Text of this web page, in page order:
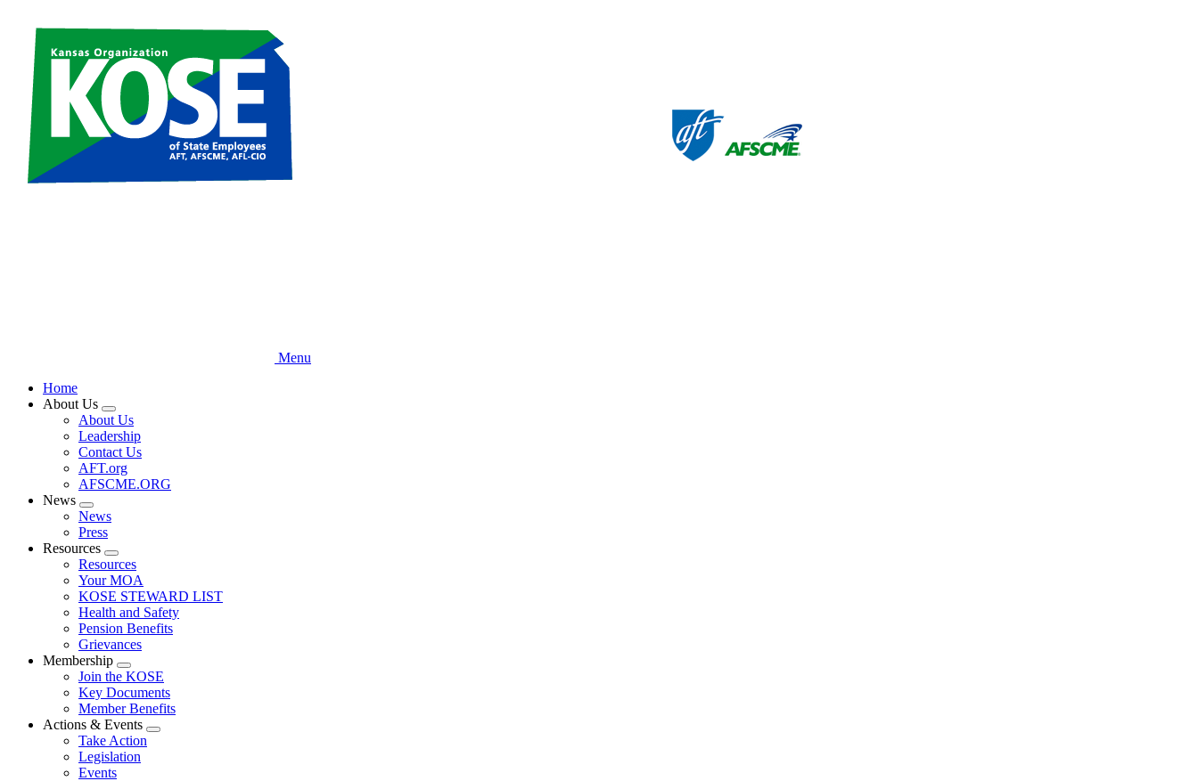
content
Menu
Home
About Us
Expand
menu
About Us
Leadership
Contact Us
AFT.org
AFSCME.ORG
News
Expand
menu
News
Press
Resources
Expand
menu
Resources
Your MOA
KOSE STEWARD LIST
Health and Safety
Pension Benefits
Grievances
Membership
Expand
menu
Join the KOSE
Key Documents
Member Benefits
Actions & Events
Expand
Take Action
Legislation
Events